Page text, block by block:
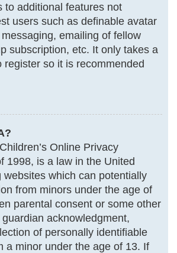
to additional features not
users such as definable avatar
emailing of fellow
subscription, etc. It only takes a
register so it is recommended
Online Privacy
1998, is a law in the United
websites which can potentially
from minors under the age of
parental consent or some other
acknowledgment,
of personally identifiable
a minor under the age of 13. If